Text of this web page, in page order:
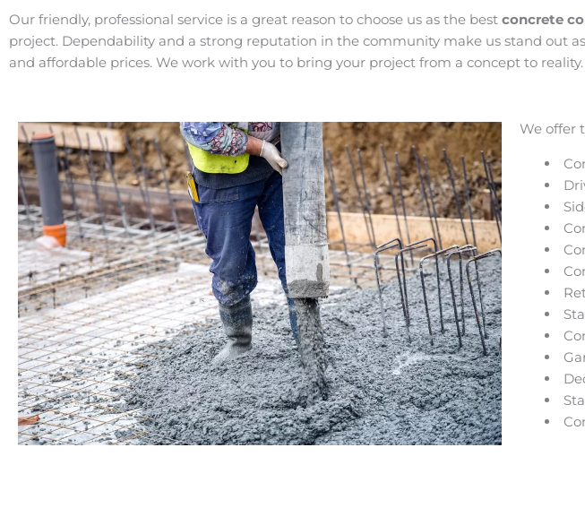
Our friendly, professional service is a great reason to choose us as the best concrete
project. Dependability and a strong reputation in the community make us stand out
and affordable prices. We work with you to bring your project from a concept to reality.
We offer